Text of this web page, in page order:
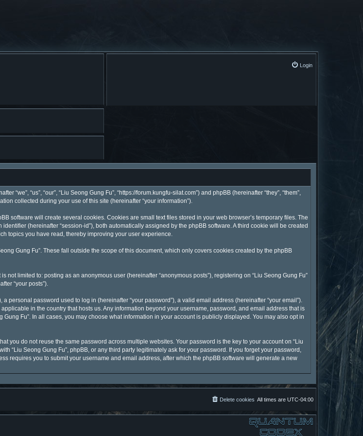
Login
“us”, “our”, “Liu Seong Gung Fu”, “https://forum.kungfu-silat.com”) and phpBB (hereinafter “they”, “them”,
collected during your use of this site (hereinafter “your information”).
software will create several cookies. Cookies are small text files stored in your web browser’s temporary files. The
(hereinafter “session-id”), both automatically assigned by the phpBB software. A third cookie will be created
topics you have read, thereby improving your user experience.
Gung Fu”. These fall outside the scope of this document, which only covers cookies created by the phpBB
limited to: posting as an anonymous user (hereinafter “anonymous posts”), registering on “Liu Seong Gung Fu”
“your posts”).
personal password used to log in (hereinafter “your password”), a valid email address (hereinafter “your email”).
in the country that hosts us. Any information beyond your username, password, and email address that is
Fu”. In all cases, you may choose what information in your account is publicly displayed. You may also opt in
you do not reuse the same password across multiple websites. Your password is the key to your account on “Liu
“Liu Seong Gung Fu”, phpBB, or any third party legitimately ask for your password. If you forget your password,
requires you to submit your username and email address, after which the phpBB software will generate a new
All times are UTC-04:00
Delete cookies